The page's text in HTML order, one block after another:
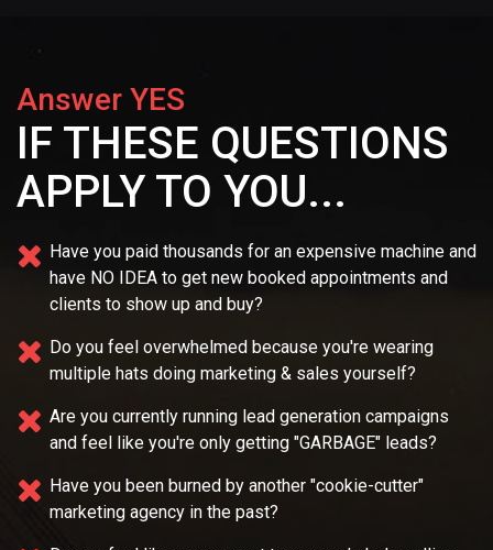
Answer YES
IF THESE QUESTIONS
APPLY TO YOU...
Have you paid thousands for an expensive machine and
have NO IDEA to get new booked appointments and
clients to show up and buy?
Do you feel overwhelmed because you're wearing
multiple hats doing marketing & sales yourself?
Are you currently running lead generation campaigns
and feel like you're only getting "GARBAGE" leads?
Have you been burned by another "cookie-cutter"
marketing agency in the past?